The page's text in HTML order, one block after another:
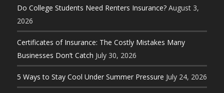
Do College Students Need Renters Insurance? August 3,
2026
Certificates of Insurance: The Costly Mistakes Many
Businesses Don’t Catch July 30, 2026
5 Ways to Stay Cool Under Summer Pressure July 24, 2026